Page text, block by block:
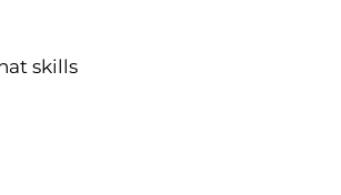
skills